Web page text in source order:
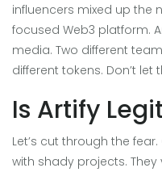
influencers mixed up the
focused Web3 platform.
media. Two different
different tokens. Don’t let
Is Artify
Let’s cut through the
with shady projects.